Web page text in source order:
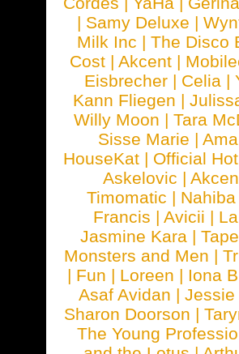
| Samy Deluxe |
Milk Inc |The Disco
Cost |Akcent |
Eisbrecher | Celia |
Kann Fliegen |
Willy Moon |Tara
Sisse Marie |
HouseKat | Official
Askelovic |
Timomatic | Nahiba
Francis | Avicii |
Jasmine Kara |
Monsters and Men |
| Fun | Loreen | Iona
Asaf Avidan |Jessie
Sharon Doorson |
The Young